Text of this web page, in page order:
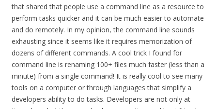
that shared that people use a command line as a resource to
perform tasks quicker and it can be much easier to automate
and do remotely. In my opinion, the command line sounds
exhausting since it seems like it requires memorization of
dozens of different commands. A cool trick I found for
command line is renaming 100+ files much faster (less than a
minute) from a single command! It is really cool to see many
tools on a computer or through languages that simplify a
developers ability to do tasks. Developers are not only at